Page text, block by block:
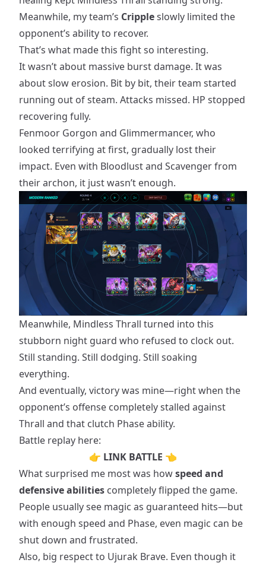
Meanwhile, my team’s Crippleslowly limited the
opponent’s ability to recover.
That’s what made this fight so interesting.
It wasn’t about massive burst damage. It was
about slow erosion. Bit by bit, their team started
running out of steam. Attacks missed. HP stopped
recovering fully.
Fenmoor Gorgon and Glimmermancer, who
looked terrifying at first, gradually lost their
impact. Even with Bloodlust and Scavenger from
their archon, it just wasn’t enough.
Meanwhile, Mindless Thrall turned into this
stubborn night guard who refused to clock out.
Still standing. Still dodging. Still soaking
everything.
And eventually, victory was mine—right when the
opponent’s offense completely stalled against
Thrall and that clutch Phase ability.
Battle replay here:
👉 LINK BATTLE 👈
What surprised me most was howspeed and
defensive abilities completely flipped the game.
People usually see magic as guaranteed hits—but
with enough speed and Phase, even magic can be
shut down and frustrated.
Also, big respect to Ujurak Brave. Even though it